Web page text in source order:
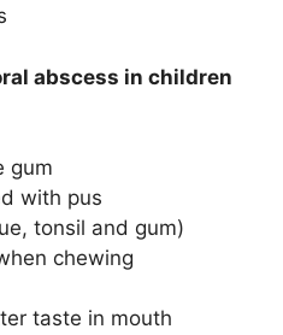
abscess in children
gum
with pus
tonsil and gum)
chewing
taste in mouth